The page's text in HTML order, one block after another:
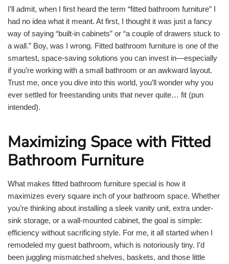
I’ll admit, when I first heard the term “fitted bathroom furniture” I
had no idea what it meant. At first, I thought it was just a fancy
way of saying “built-in cabinets” or “a couple of drawers stuck to
a wall.” Boy, was I wrong. Fitted bathroom furniture is one of the
smartest, space-saving solutions you can invest in—especially
if you’re working with a small bathroom or an awkward layout.
Trust me, once you dive into this world, you’ll wonder why you
ever settled for freestanding units that never quite… fit (pun
intended).
Maximizing Space with Fitted
Bathroom Furniture
What makes fitted bathroom furniture special is how it
maximizes every square inch of your bathroom space. Whether
you’re thinking about installing a sleek vanity unit, extra under-
sink storage, or a wall-mounted cabinet, the goal is simple:
efficiency without sacrificing style. For me, it all started when I
remodeled my guest bathroom, which is notoriously tiny. I’d
been juggling mismatched shelves, baskets, and those little